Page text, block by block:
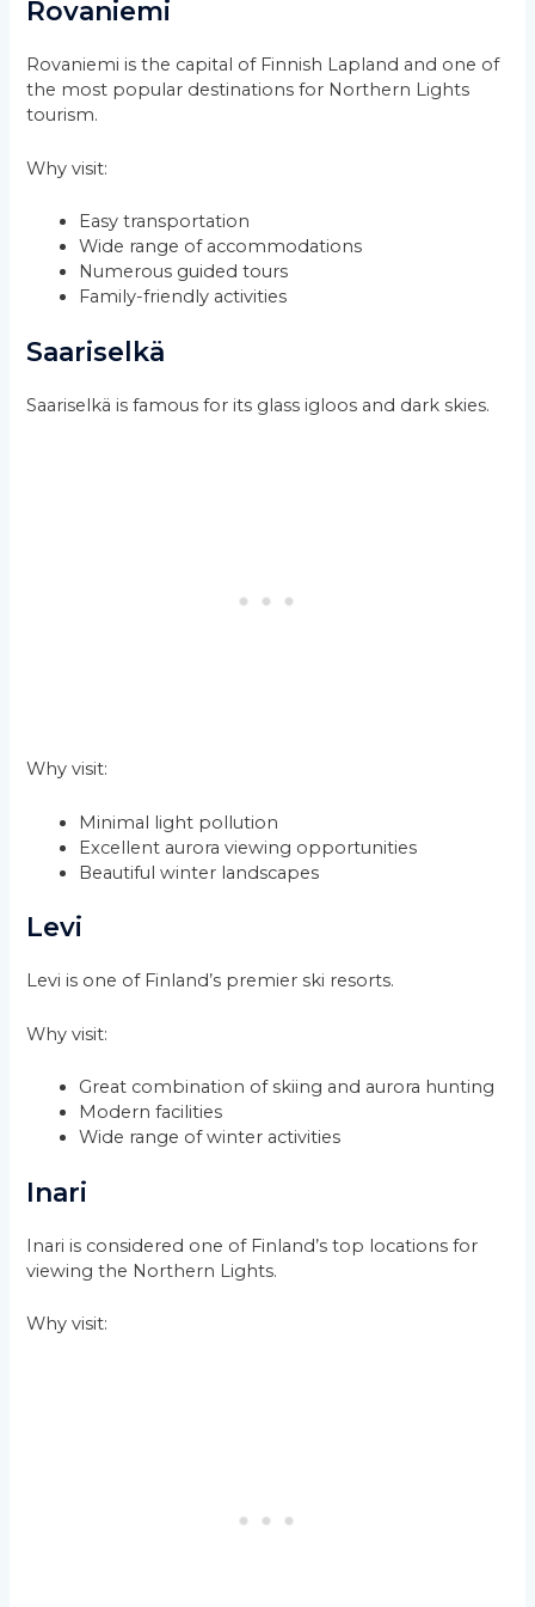
Rovaniemi
Rovaniemi is the capital of Finnish Lapland and one of
the most popular destinations for Northern Lights
tourism.
Why visit:
Easy transportation
Wide range of accommodations
Numerous guided tours
Family-friendly activities
Saariselkä
Saariselkä is famous for its glass igloos and dark skies.
Why visit:
Minimal light pollution
Excellent aurora viewing opportunities
Beautiful winter landscapes
Levi
Levi is one of Finland’s premier ski resorts.
Why visit:
Great combination of skiing and aurora hunting
Modern facilities
Wide range of winter activities
Inari
Inari is considered one of Finland’s top locations for
viewing the Northern Lights.
Why visit: